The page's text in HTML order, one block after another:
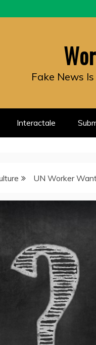
Fake News
Interactale
UN Worker